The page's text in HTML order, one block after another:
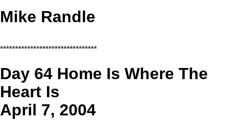
Mike Randle
********************************
Day 64 Home Is Where The
Heart Is
April 7, 2004